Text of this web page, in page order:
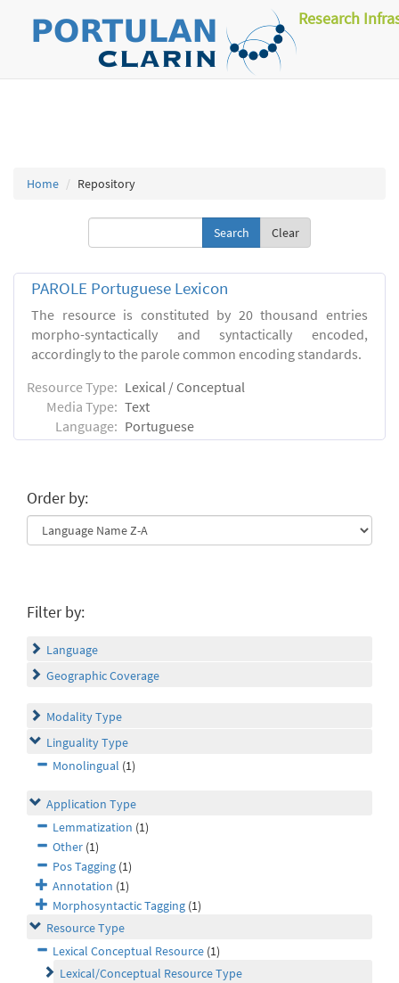
Research
Home Repository
Clear
PAROLE Portuguese Lexicon
The resource is constituted by 20 thousand entries
morpho-syntactically and syntactically encoded,
accordingly to the parole common encoding standards.
Resource Type: Lexical / Conceptual
Media Type: Text
Language: Portuguese
Order by:
Filter by:
Language
Geographic Coverage
Modality Type
Linguality Type
Monolingual (1)
Application Type
Lemmatization (1)
Other (1)
Pos Tagging (1)
Annotation (1)
Morphosyntactic Tagging (1)
Resource Type
Lexical Conceptual Resource (1)
Lexical/Conceptual Resource Type